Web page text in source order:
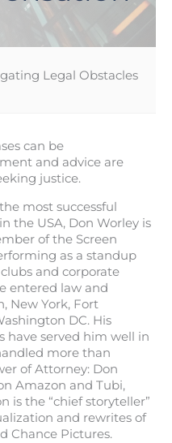
Legal Obstacles
can be
and advice are
justice.
most successful
the USA, Don Worley is
of the Screen
as a standup
and corporate
entered law and
New York, Fort
DC. His
have served him well in
more than
of Attorney: Don
Amazon and Tubi,
is the “chief storyteller”
and rewrites of
Chance Pictures.